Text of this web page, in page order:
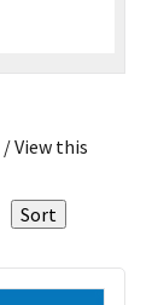
/ View this